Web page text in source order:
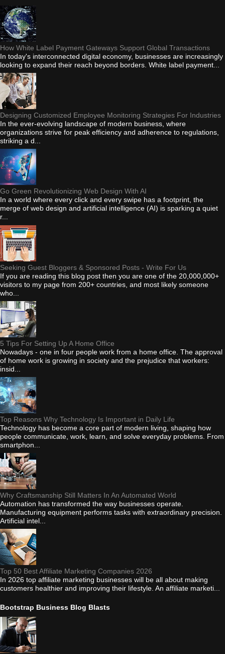
How White Label Payment Gateways Support Global Transactions
In today's interconnected digital economy, businesses are increasingly
looking to expand their reach beyond borders. White label payment...
Designing Customized Employee Monitoring Strategies For Industries
In the ever-evolving landscape of modern business, where
organizations strive for peak efficiency and adherence to regulations,
striking a d...
Go Green Revolutionizing Web Design With AI
In a world where every click and every swipe has a footprint, the
merge of web design and artificial intelligence (AI) is sparking a quiet
r...
Seeking Guest Bloggers & Sponsored Posts - Write For Us
If you are reading this blog post then you are one of the 20,000,000+
visitors to my page from 200+ countries, and most likely someone
who...
5 Tips For Setting Up A Home Office
Nowadays - one in four people work from a home office. The approval
of home work is growing in society and the prejudice that workers:
insid...
Top Reasons Why Technology Is Important in Daily Life
Technology has become a core part of modern living, shaping how
people communicate, work, learn, and solve everyday problems. From
smartphon...
Why Craftsmanship Still Matters In An Automated World
Automation has transformed the way businesses operate.
Manufacturing equipment performs tasks with extraordinary precision.
Artificial intel...
Top 50 Best Affiliate Marketing Companies 2026
In 2026 top affiliate marketing businesses will be all about making
customers healthier and improving their lifestyle. An affiliate marketi...
Bootstrap Business Blog Blasts